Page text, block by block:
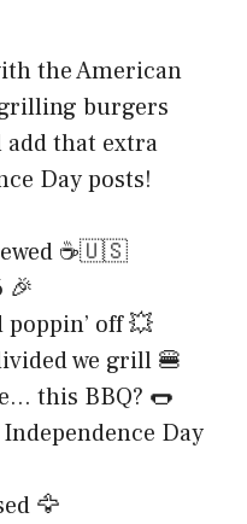
the American
burgers
that extra
Day posts!
☕🇺🇸
🎉
off 💥
we grill 🍔
this BBQ? 🌭
Day
🦅